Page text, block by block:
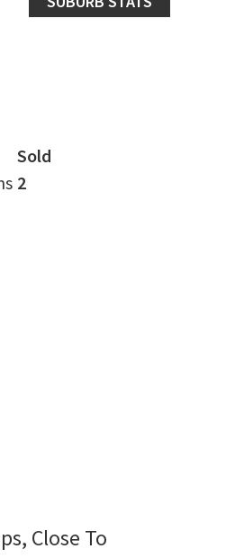
Sold
2
Close To